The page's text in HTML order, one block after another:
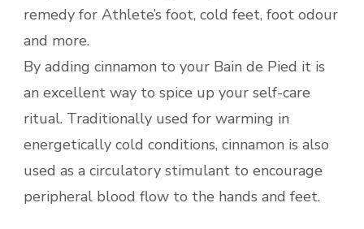
remedy for Athlete’s foot, cold feet, foot odour
and more.
By adding cinnamon to your Bain de Pied it is
an excellent way to spice up your self-care
ritual. Traditionally used for warming in
energetically cold conditions, cinnamon is also
used as a circulatory stimulant to encourage
peripheral blood flow to the hands and feet.